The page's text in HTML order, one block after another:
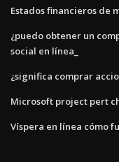
Estados financieros de
¿puedo obtener un
social en línea_
¿significa comprar
Microsoft project pert
Víspera en línea cómo